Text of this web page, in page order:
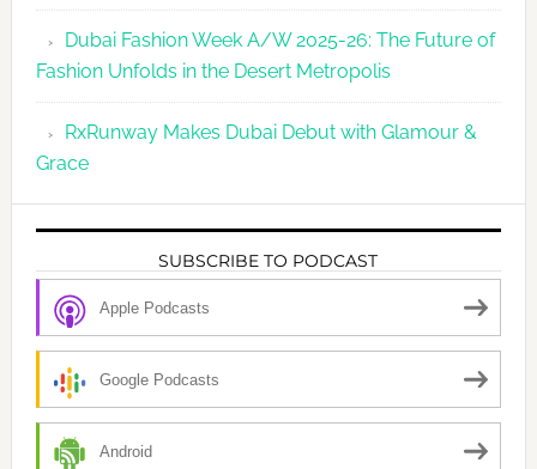
Dubai Fashion Week A/W 2025-26: The Future of
Fashion Unfolds in the Desert Metropolis
RxRunway Makes Dubai Debut with Glamour &
Grace
SUBSCRIBE TO PODCAST
Apple Podcasts
Google Podcasts
Android